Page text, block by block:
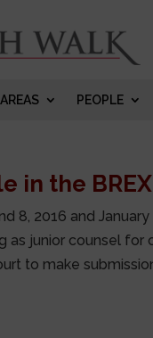
PEOPLE
in the
8, 2016 and
as junior counsel
to make